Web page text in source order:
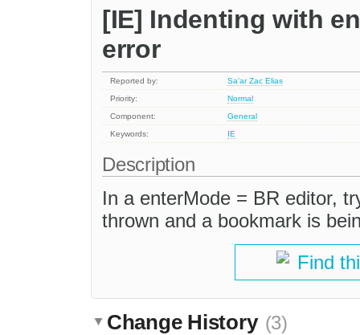
[IE] Indenting with
error
Reported by:
Sa'ar Zac Elias
Priority:
Normal
Component:
General
Keywords:
IE
Description
In a enterMode = BR editor,
thrown and a bookmark is
Find
Change History (3)